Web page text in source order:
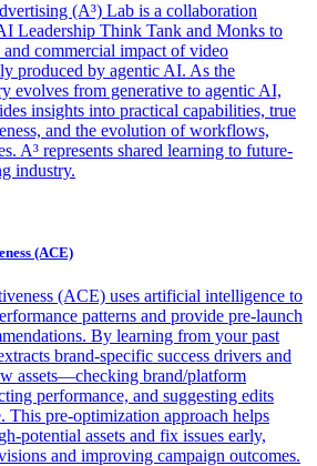
(A³) Lab is a collaboration
Leadership Think Tank and Monks to
and commercial impact of video
produced by agentic AI. As the
evolves from generative to agentic AI,
insights into practical capabilities, true
and the evolution of workflows,
A³ represents shared learning to future-
industry.
(ACE)
(ACE) uses artificial intelligence to
patterns and provide pre-launch
By learning from your past
brand-specific success drivers and
assets—checking brand/platform
performance, and suggesting edits
This pre-optimization approach helps
potential assets and fix issues early,
and improving campaign outcomes.